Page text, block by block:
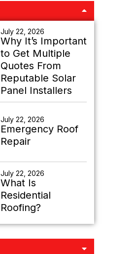
July 22, 2026
Why It’s Important
to Get Multiple
Quotes From
Reputable Solar
Panel Installers
July 22, 2026
Emergency Roof
Repair
July 22, 2026
What Is
Residential
Roofing?